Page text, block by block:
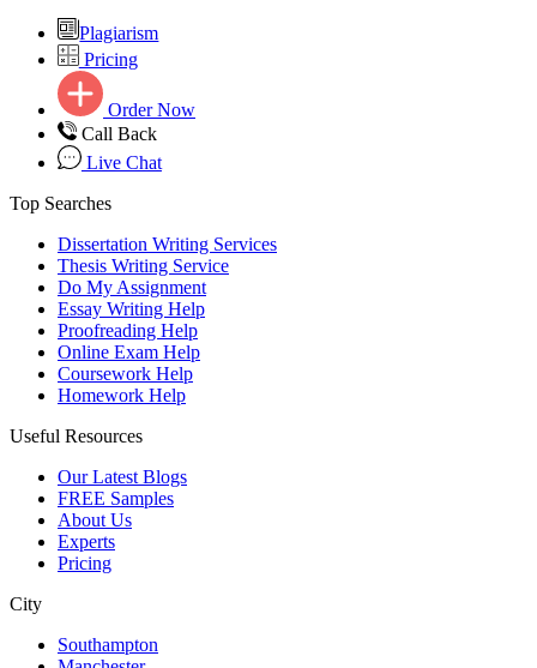
Plagiarism
Pricing
Order Now
Call Back
Live Chat
Top Searches
Dissertation Writing Services
Thesis Writing Service
Do My Assignment
Essay Writing Help
Proofreading Help
Online Exam Help
Coursework Help
Homework Help
Useful Resources
Our Latest Blogs
FREE Samples
About Us
Experts
Pricing
City
Southampton